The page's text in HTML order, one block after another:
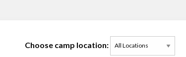
Choose camp location: